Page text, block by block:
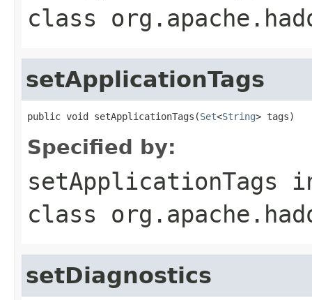
class
setApplicationTags
public void setApplicationTags(Set<String> tags)
Specified by:
setApplicationTags
class
setDiagnostics